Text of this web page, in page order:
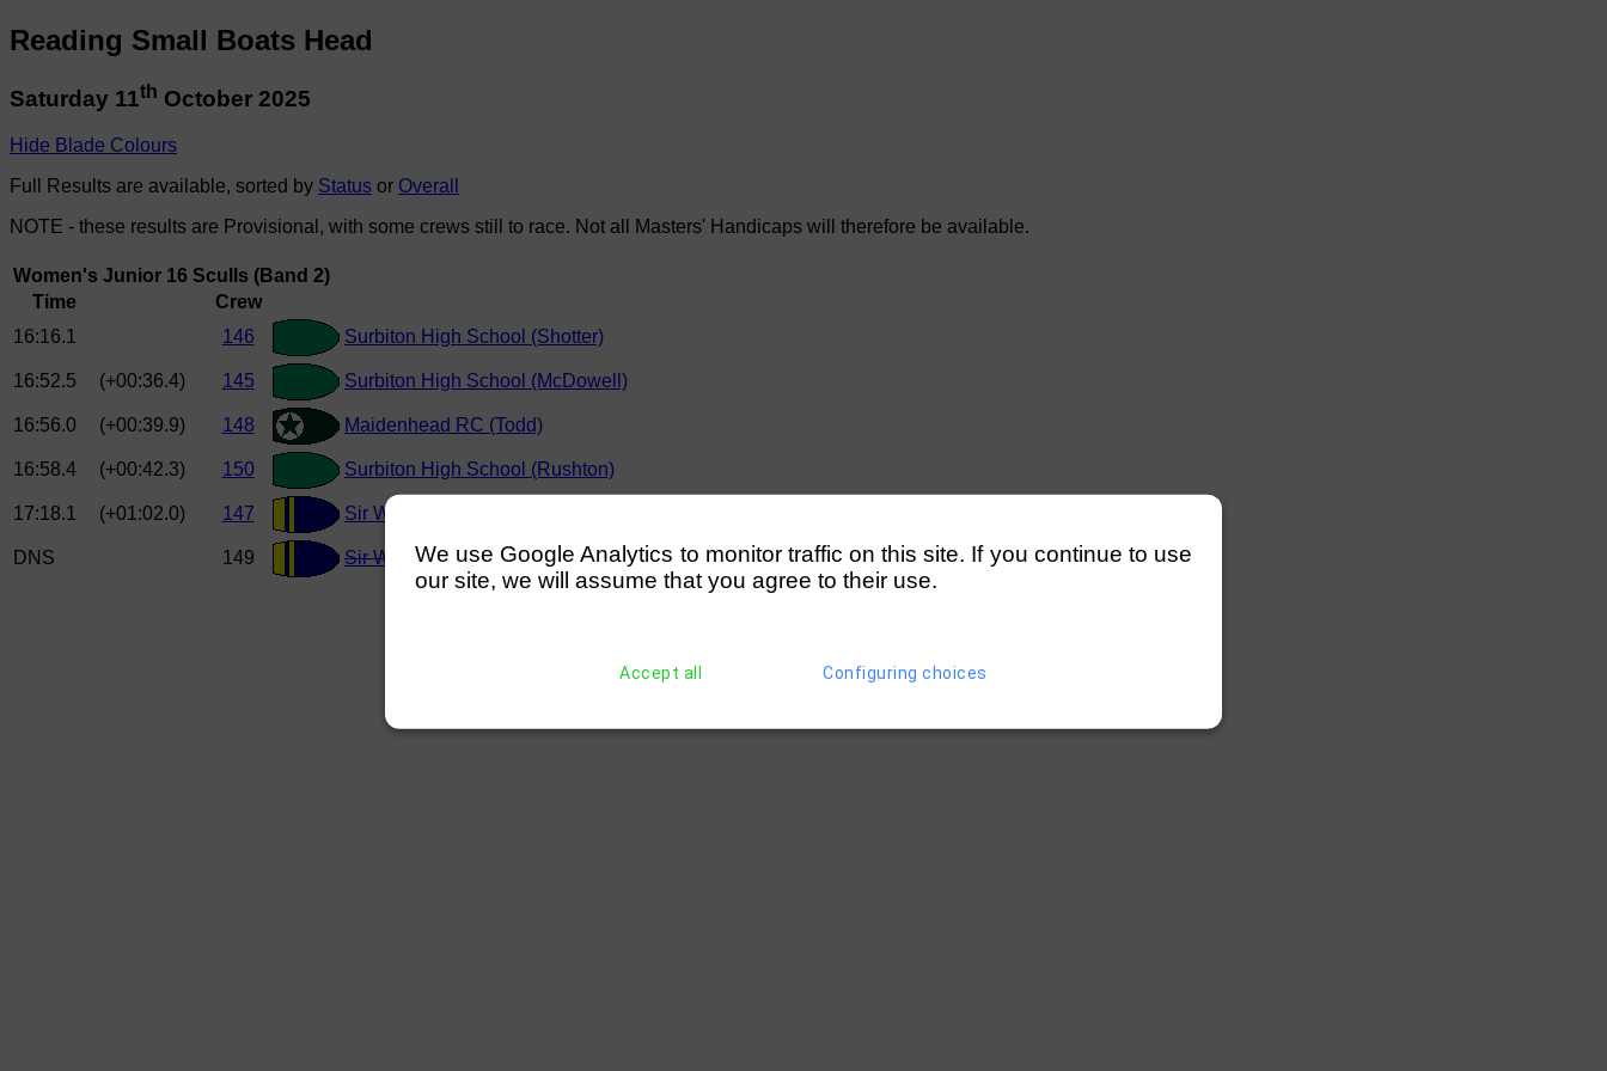
Reading Small Boats Head
Saturday 11th October 2025
Hide Blade Colours
Full Results are available, sorted by Status or Overall
NOTE - these results are Provisional, with some crews still to race. Not all Masters' Handicaps will therefore be available.
Women's Junior 16 Sculls (Band 2)
Time
Crew
16:16.1
146 Surbiton High School (Shotter)
16:52.5 (+00:36.4) 145 Surbiton High School (McDowell)
16:56.0 (+00:39.9) 148 Maidenhead RC (Todd)
16:58.4 (+00:42.3) 150 Surbiton High School (Rushton)
17:18.1 (+01:02.0) 147 Sir William Perkins School (Clarkson)
DNS 149 Sir William Perkins School (Chowdhury)
We use Google Analytics to monitor traffic on this site. If you continue to use
our site, we will assume that you agree to their use.
Accept all Configuring choices